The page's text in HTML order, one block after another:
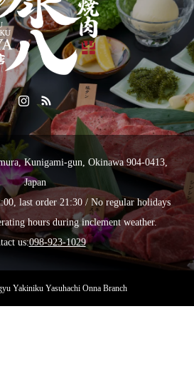
Kunigami-gun, Okinawa 904-0413,
Japan
last order 21:30 / No regular holidays
hours during inclement weather.
us:098-923-1029
Yakiniku Yasuhachi Onna Branch